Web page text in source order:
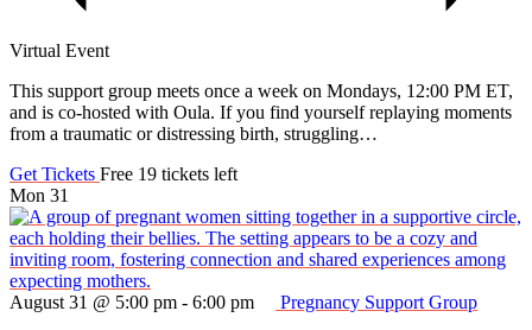
Virtual Event
This support group meets once a week on Mondays, 12:00 PM ET,
and is co-hosted with Oula. If you find yourself replaying moments
from a traumatic or distressing birth, struggling…
Get Tickets Free 19 tickets left
Mon 31
August 31 @ 5:00 pm - 6:00 pm Pregnancy Support Group